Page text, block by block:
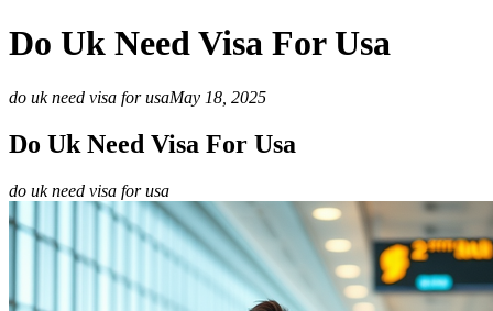
Do Uk Need Visa For Usa
do uk need visa for usaMay 18, 2025
Do Uk Need Visa For Usa
do uk need visa for usa